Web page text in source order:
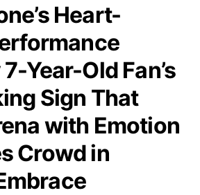
Heart-
Year-Old Fan’s
Sign That
with Emotion
Crowd in